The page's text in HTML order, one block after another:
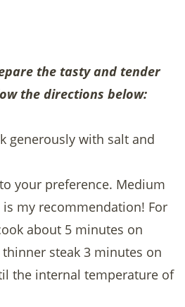
the tasty and tender
the directions below:
generously with salt and
your preference. Medium
my recommendation! For
about 5 minutes on
thinner steak 3 minutes on
the internal temperature of